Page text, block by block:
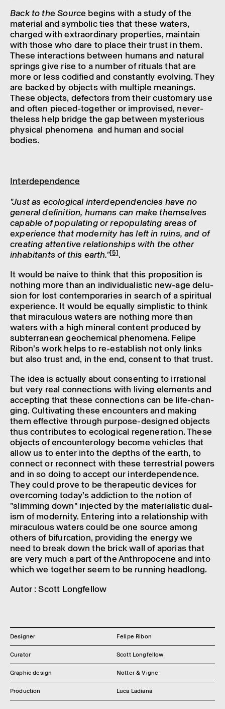
Back to the Source begins with a study of the
mater­ial and symbolic ties that these waters,
charged with extraordin­ary prop­er­ties, main­tain
with those who dare to place their trust in them.
These inter­ac­tions between humans and natural
springs give rise to a number of rituals that are
more or less codi­fied and constantly evolving. They
are backed by objects with multiple mean­ings.
These objects, defect­ors from their custom­ary use
and often pieced-together or impro­vised, never­
the­less help bridge the gap between myster­i­ous
phys­ical phenom­ena and human and social
bodies.
Inter­de­pend­ence
"Just as ecolo­gical inter­de­pend­en­cies have no
general defin­i­tion, humans can make them­selves
capable of popu­lat­ing or repop­u­lat­ing areas of
exper­i­ence that modern­ity has left in ruins, and of
creat­ing attent­ive rela­tion­ships with the other
inhab­it­ants of this earth."[5].
It would be naive to think that this propos­i­tion is
noth­ing more than an indi­vidu­al­istic new-age delu­
sion for lost contem­por­ar­ies in search of a spir­itual
exper­i­ence. It would be equally simplistic to think
that mira­cu­lous waters are noth­ing more than
waters with a high mineral content produced by
subter­ranean geochem­ical phenom­ena. Felipe
Ribon’s work helps to re-estab­lish not only links
but also trust and, in the end, consent to that trust.
The idea is actu­ally about consent­ing to irra­tional
but very real connec­tions with living elements and
accept­ing that these connec­tions can be life-chan­
ging. Cultiv­at­ing these encoun­ters and making
them effect­ive through purpose-designed objects
thus contrib­utes to ecolo­gical regen­er­a­tion. These
objects of encoun­ter­o­logy become vehicles that
allow us to enter into the depths of the earth, to
connect or recon­nect with these terrestrial powers
and in so doing to accept our inter­de­pend­ence.
They could prove to be thera­peutic devices for
over­com­ing today’s addic­tion to the notion of
"slim­ming down" injec­ted by the mater­i­al­istic dual­
ism of modern­ity. Enter­ing into a rela­tion­ship with
mira­cu­lous waters could be one source among
others of bifurc­a­tion, provid­ing the energy we
need to break down the brick wall of aporias that
are very much a part of the Anthro­po­cene and into
which we together seem to be running head­long.
Autor : Scott Long­fel­low
Designer Felipe Ribon
Curator Scott Longfellow
Graphic design Notter & Vigne
Production Luca Ladiana